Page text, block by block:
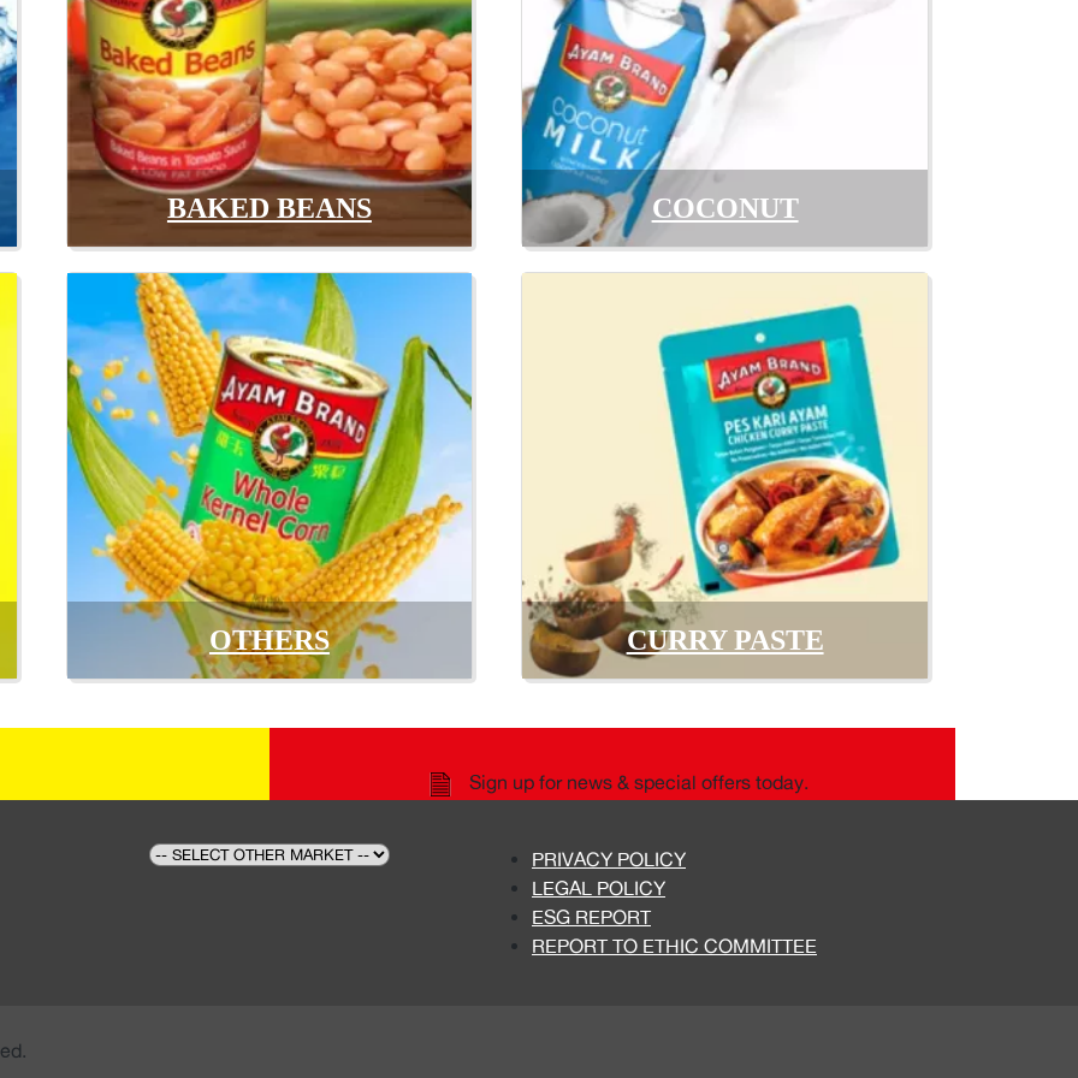
BAKED BEANS COCONUT
OTHERS CURRY PASTE
Sign up for news & special offers today.
PRIVACY POLICY
LEGAL POLICY
ESG REPORT
REPORT TO ETHIC COMMITTEE